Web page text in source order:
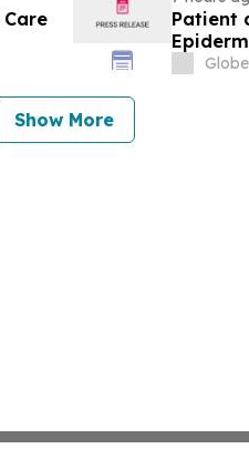
Patient
Show More